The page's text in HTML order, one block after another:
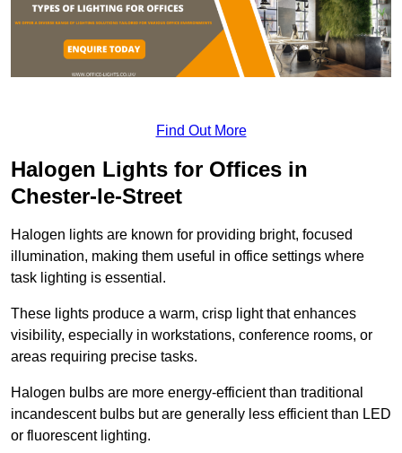
Find Out More
Halogen Lights for Offices in
Chester-le-Street
Halogen lights are known for providing bright, focused
illumination, making them useful in office settings where
task lighting is essential.
These lights produce a warm, crisp light that enhances
visibility, especially in workstations, conference rooms, or
areas requiring precise tasks.
Halogen bulbs are more energy-efficient than traditional
incandescent bulbs but are generally less efficient than LED
or fluorescent lighting.